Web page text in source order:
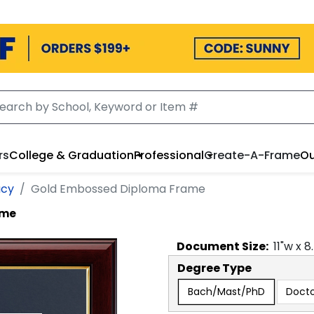
College & GraduationProfessionalCreate-A-Frame
Gold Embossed Diploma Frame
Document Size: 11"w x
Degree Type
Bach/Mast/PhD